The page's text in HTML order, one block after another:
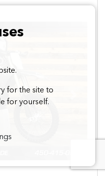
for the site to
for yourself.